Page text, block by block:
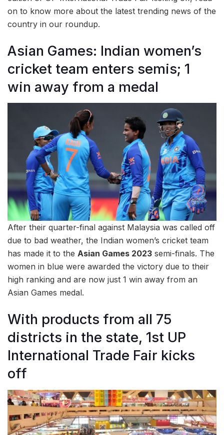
on to know more about the latest trending news of the
country in our roundup.
Asian Games: Indian women’s
cricket team enters semis; 1
win away from a medal
After their quarter-final against Malaysia was called off
due to bad weather, the Indian women’s cricket team
has made it to the Asian Games 2023 semi-finals. The
women in blue were awarded the victory due to their
high ranking and are now just 1 win away from an
Asian Games medal.
With products from all 75
districts in the state, 1st UP
International Trade Fair kicks
off